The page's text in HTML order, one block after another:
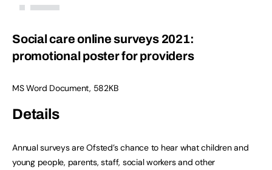
Social care online surveys 2021:
promotional poster for providers
MS Word Document, 582KB
Details
Annual surveys are Ofsted’s chance to hear what children and
young people, parents, staff, social workers and other